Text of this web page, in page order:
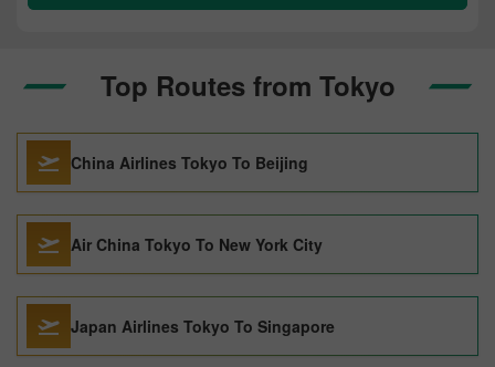
Top Routes from Tokyo
China Airlines Tokyo To Beijing
Air China Tokyo To New York City
Japan Airlines Tokyo To Singapore